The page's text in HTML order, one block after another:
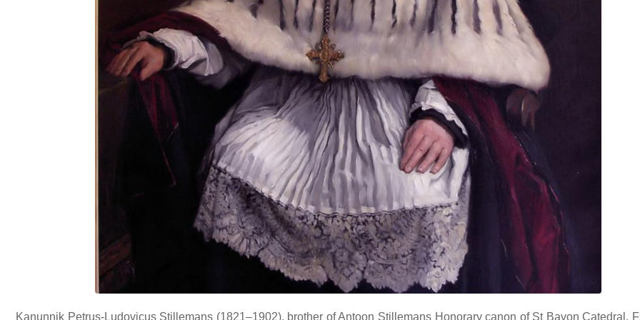
Kanunnik Petrus-Ludovicus Stillemans (1821–1902), brother of Antoon Stillemans Honorary canon of St Bavon Catedral,